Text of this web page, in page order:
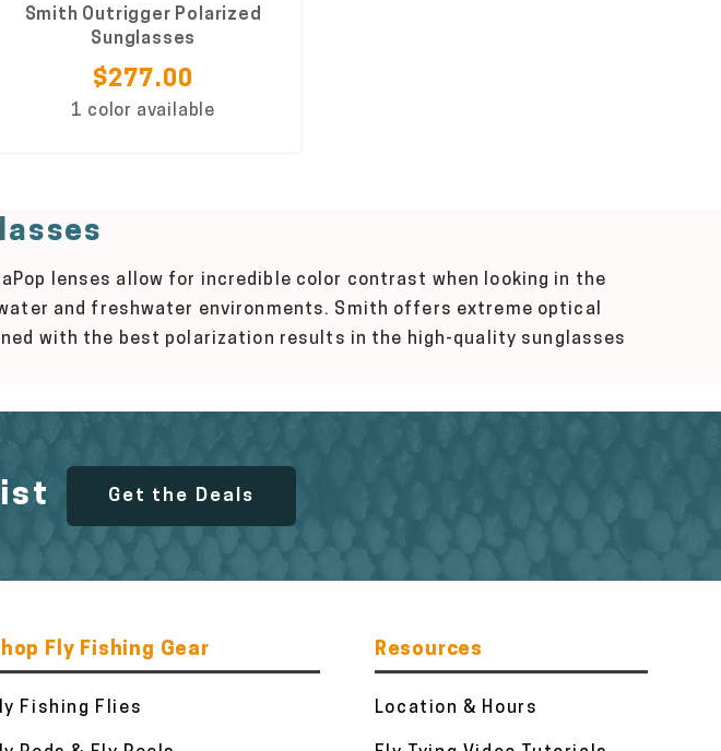
Smith Outrigger Polarized
Sunglasses
$277.00
1 color available
lenses allow for incredible color contrast when looking in the
and freshwater environments. Smith offers extreme optical
with the best polarization results in the high-quality sunglasses
Get the Deals
Fly Fishing Gear
Fishing Flies
Resources
Location & Hours